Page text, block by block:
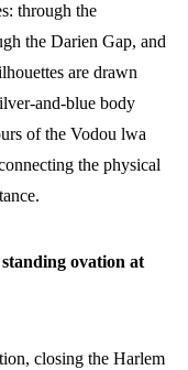
through the
the Darien Gap, and
are drawn
and-blue body
of the Vodou lwa
the physical
ovation at
closing the Harlem